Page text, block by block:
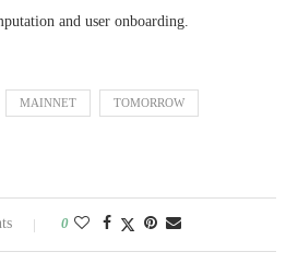
and user onboarding.
MAINNET TOMORROW
0